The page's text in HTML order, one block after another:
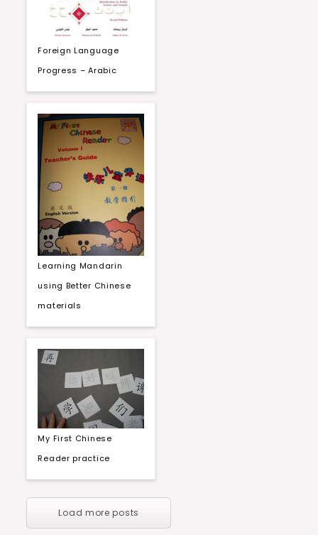
Foreign Language
Progress – Arabic
Learning Mandarin
using Better Chinese
materials
My First Chinese
Reader practice
Load more posts